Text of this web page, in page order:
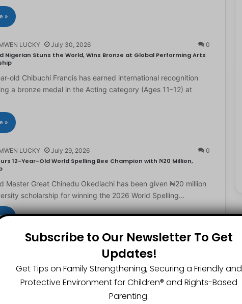
»
LUCKY July 30, 2026 0
Nigerian Stuns the World, Wins Bronze at Global Performing Arts
old Chibuchi Francis has earned international recognition
a bronze medal in the Acting category (Ages 11–12) at
»
LUCKY July 29, 2026 0
12-Year-Old World Spelling Bee Champion with ₦20 Million,
Master Great Chinedu Okediachi has been given ₦20 million
scholarship for winning the 2026 World Spelling…
»
LUCKY
Chartered Accountant Says UTME Is Passable With Quality
chartered accountant, Osasere Okundaye has urged
to have faith in their capabilities, noting that students
Subscribe to Our Newsletter To Get
Updates!
Get Tips on Family Strengthening, Securing a Friendly and
Protective Environment for Children®️ and Rights-Based
Parenting.